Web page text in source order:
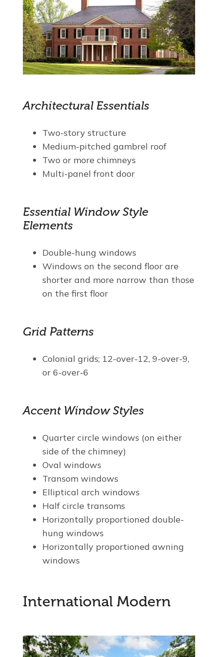
Architectural Essentials
Two-story structure
Medium-pitched gambrel roof
Two or more chimneys
Multi-panel front door
Essential Window Style
Elements
Double-hung windows
Windows on the second floor are
shorter and more narrow than those
on the first floor
Grid Patterns
Colonial grids; 12-over-12, 9-over-9,
or 6-over-6
Accent Window Styles
Quarter circle windows (on either
side of the chimney)
Oval windows
Transom windows
Elliptical arch windows
Half circle transoms
Horizontally proportioned double-
hung windows
Horizontally proportioned awning
windows
International Modern